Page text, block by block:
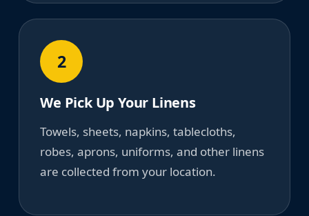
2
We Pick Up Your Linens
Towels, sheets, napkins, tablecloths,
robes, aprons, uniforms, and other linens
are collected from your location.